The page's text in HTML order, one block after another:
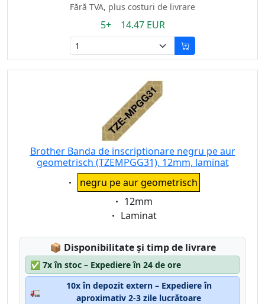
Fără TVA, plus costuri de livrare
5+ 14.47 EUR
Brother Banda de inscriptionare negru pe aur
geometrisch (TZEMPGG31), 12mm, laminat
Eigenschaft:
negru pe aur geometrisch
Eigenschaft:
12mm
Eigenschaft:
Laminat
📦 Lagerstatus:
Disponibilitate și timp de livrare
✅ 7x în stoc – Expediere în 24 de ore
🚛
10x în depozit extern – Expediere în
aproximativ 2-3 zile lucrătoare